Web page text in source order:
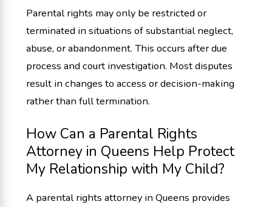
Parental rights may only be restricted or
terminated in situations of substantial neglect,
abuse, or abandonment. This occurs after due
process and court investigation. Most disputes
result in changes to access or decision-making
rather than full termination.
How Can a Parental Rights
Attorney in Queens Help Protect
My Relationship with My Child?
A parental rights attorney in Queens provides